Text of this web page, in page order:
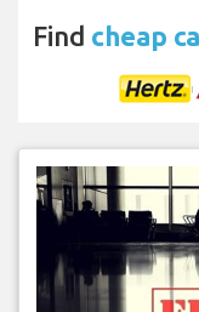
Find cheap